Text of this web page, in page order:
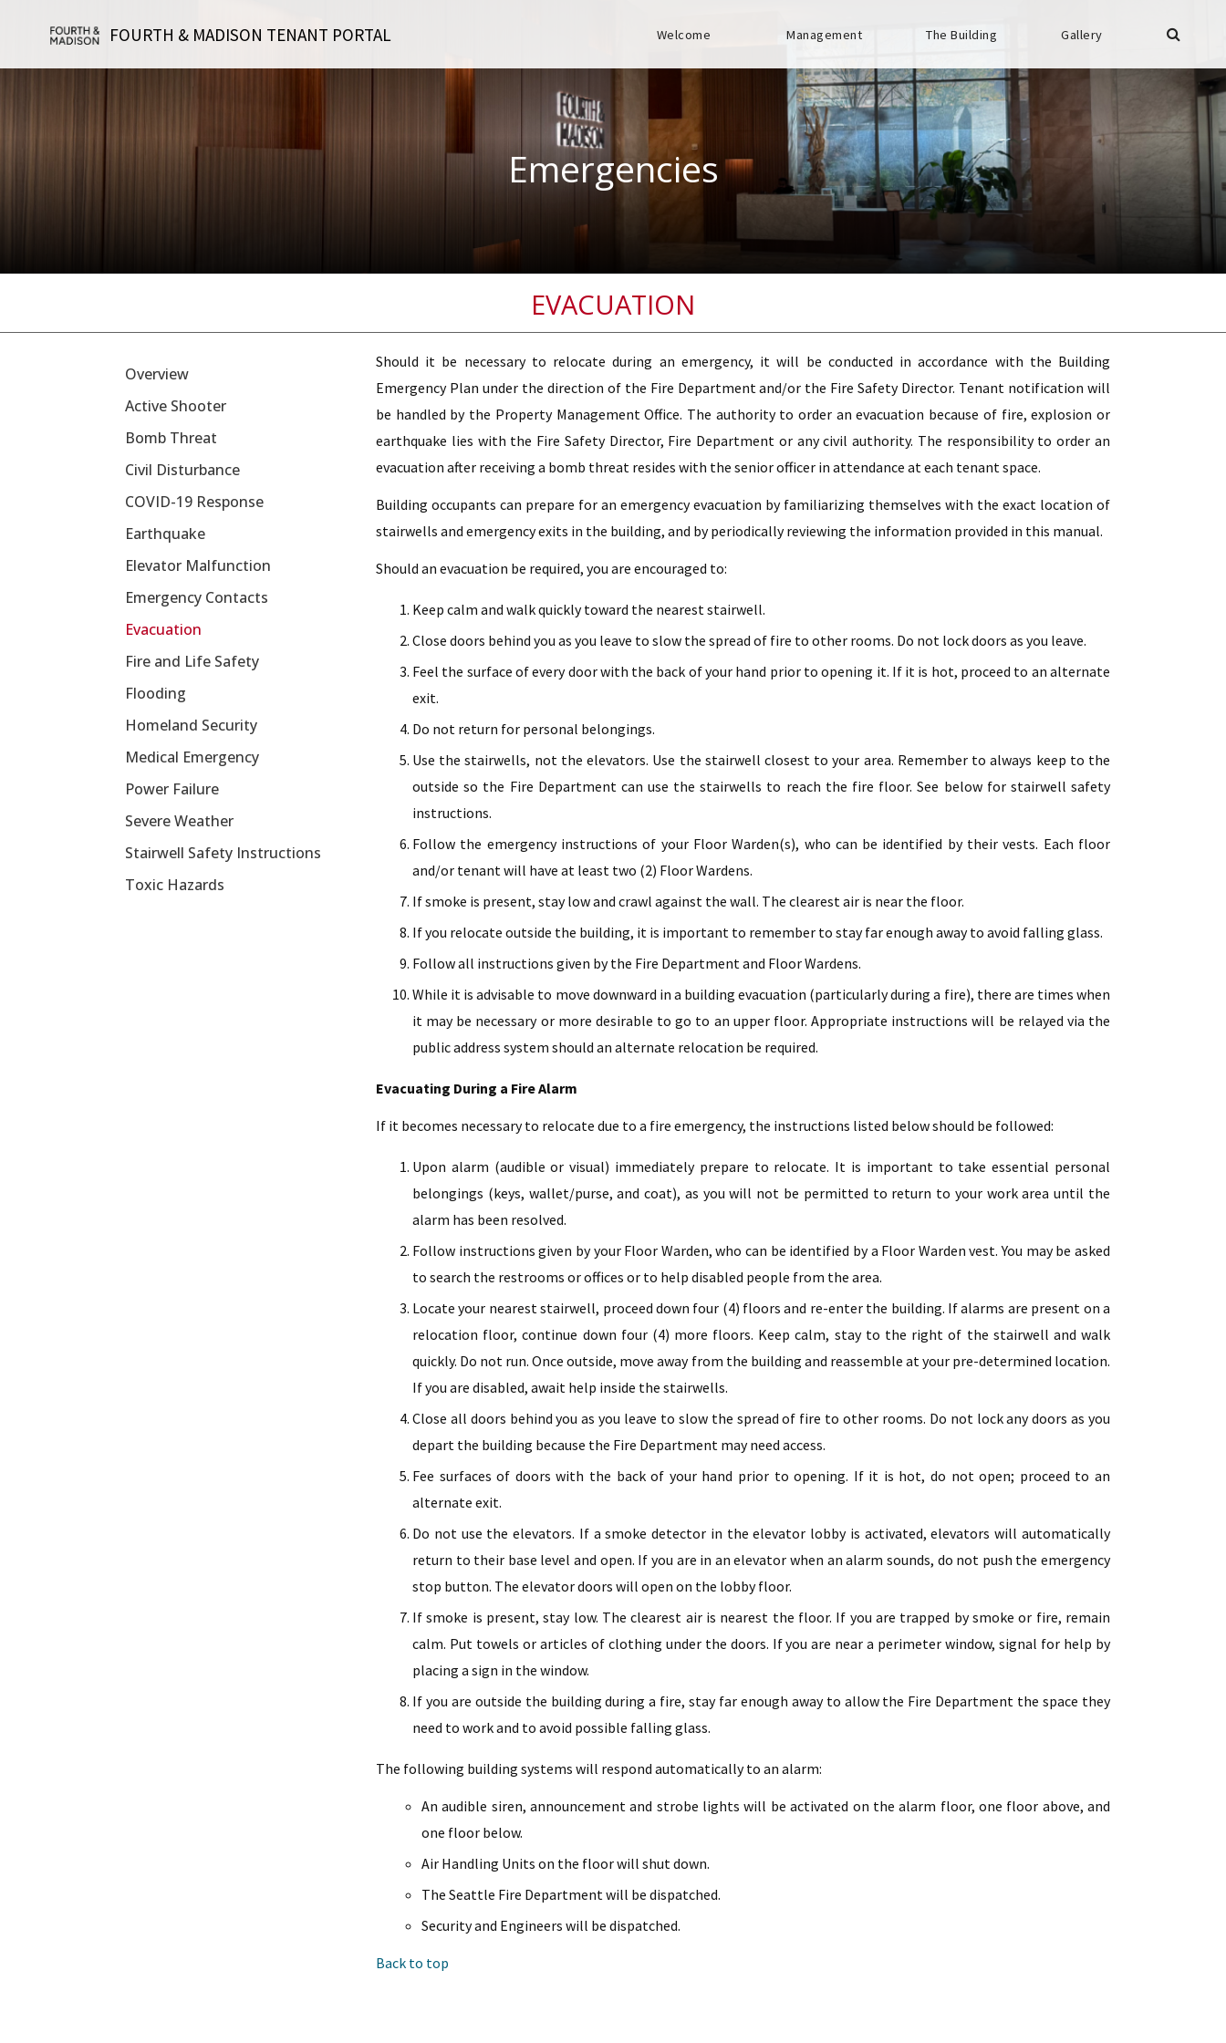
FOURTH & MADISON TENANT PORTAL Management The Building
Welcome Gallery
Emergencies
EVACUATION
Overview
Active Shooter
Bomb Threat
Civil Disturbance
COVID-19 Response
Earthquake
Elevator Malfunction
Emergency Contacts
Evacuation
Fire and Life Safety
Flooding
Homeland Security
Medical Emergency
Power Failure
Severe Weather
Stairwell Safety Instructions
Toxic Hazards
Should it be necessary to relocate during an emergency, it will be conducted in accordance with the Building
Emergency Plan under the direction of the Fire Department and/or the Fire Safety Director. Tenant notification will
be handled by the Property Management Office. The authority to order an evacuation because of fire, explosion or
earthquake lies with the Fire Safety Director, Fire Department or any civil authority. The responsibility to order an
evacuation after receiving a bomb threat resides with the senior officer in attendance at each tenant space.
Building occupants can prepare for an emergency evacuation by familiarizing themselves with the exact location of
stairwells and emergency exits in the building, and by periodically reviewing the information provided in this manual.
Should an evacuation be required, you are encouraged to:
Keep calm and walk quickly toward the nearest stairwell.
Close doors behind you as you leave to slow the spread of fire to other rooms. Do not lock doors as you leave.
Feel the surface of every door with the back of your hand prior to opening it. If it is hot, proceed to an alternate
exit.
Do not return for personal belongings.
Use the stairwells, not the elevators. Use the stairwell closest to your area. Remember to always keep to the
outside so the Fire Department can use the stairwells to reach the fire floor. See below for stairwell safety
instructions.
Follow the emergency instructions of your Floor Warden(s), who can be identified by their vests. Each floor
and/or tenant will have at least two (2) Floor Wardens.
If smoke is present, stay low and crawl against the wall. The clearest air is near the floor.
If you relocate outside the building, it is important to remember to stay far enough away to avoid falling glass.
Follow all instructions given by the Fire Department and Floor Wardens.
While it is advisable to move downward in a building evacuation (particularly during a fire), there are times when
it may be necessary or more desirable to go to an upper floor. Appropriate instructions will be relayed via the
public address system should an alternate relocation be required.
Evacuating During a Fire Alarm
If it becomes necessary to relocate due to a fire emergency, the instructions listed below should be followed:
Upon alarm (audible or visual) immediately prepare to relocate. It is important to take essential personal
belongings (keys, wallet/purse, and coat), as you will not be permitted to return to your work area until the
alarm has been resolved.
Follow instructions given by your Floor Warden, who can be identified by a Floor Warden vest. You may be asked
to search the restrooms or offices or to help disabled people from the area.
Locate your nearest stairwell, proceed down four (4) floors and re-enter the building. If alarms are present on a
relocation floor, continue down four (4) more floors. Keep calm, stay to the right of the stairwell and walk
quickly. Do not run. Once outside, move away from the building and reassemble at your pre-determined location.
If you are disabled, await help inside the stairwells.
Close all doors behind you as you leave to slow the spread of fire to other rooms. Do not lock any doors as you
depart the building because the Fire Department may need access.
Fee surfaces of doors with the back of your hand prior to opening. If it is hot, do not open; proceed to an
alternate exit.
Do not use the elevators. If a smoke detector in the elevator lobby is activated, elevators will automatically
return to their base level and open. If you are in an elevator when an alarm sounds, do not push the emergency
stop button. The elevator doors will open on the lobby floor.
If smoke is present, stay low. The clearest air is nearest the floor. If you are trapped by smoke or fire, remain
calm. Put towels or articles of clothing under the doors. If you are near a perimeter window, signal for help by
placing a sign in the window.
If you are outside the building during a fire, stay far enough away to allow the Fire Department the space they
need to work and to avoid possible falling glass.
The following building systems will respond automatically to an alarm:
An audible siren, announcement and strobe lights will be activated on the alarm floor, one floor above, and
one floor below.
Air Handling Units on the floor will shut down.
The Seattle Fire Department will be dispatched.
Security and Engineers will be dispatched.
Back to top